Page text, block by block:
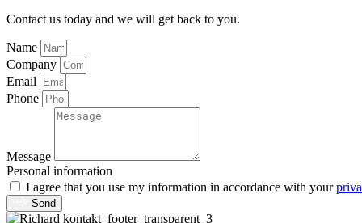
Contact us today and we will get back to you.
Name
Company
Email
Phone
Message
Personal information
I agree that you use my information in accordance with your
Send